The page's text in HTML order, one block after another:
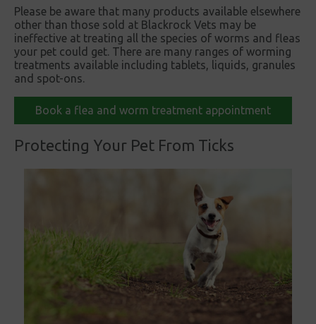
Please be aware that many products available elsewhere
other than those sold at Blackrock Vets may be
ineffective at treating all the species of worms and fleas
your pet could get. There are many ranges of worming
treatments available including tablets, liquids, granules
and spot-ons.
Book a flea and worm treatment appointment
Protecting Your Pet From Ticks